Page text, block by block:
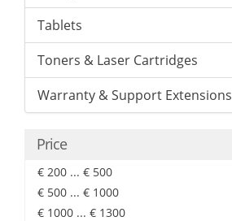
Tablets
Toners & Laser Cartridges
Warranty & Support Extensions
Price
€ 200 ... € 500
€ 500 ... € 1000
€ 1000 ... € 1300